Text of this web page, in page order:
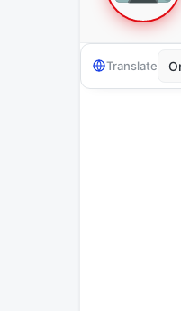
Translate